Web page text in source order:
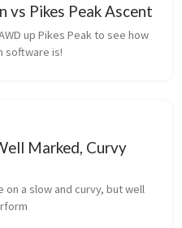
vs Pikes Peak Ascent
up Pikes Peak to see how
software is!
Marked, Curvy
on a slow and curvy, but well